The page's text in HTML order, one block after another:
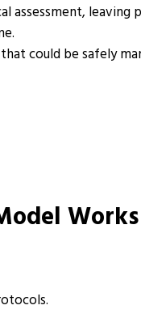
assessment, leaving
could be safely
Works